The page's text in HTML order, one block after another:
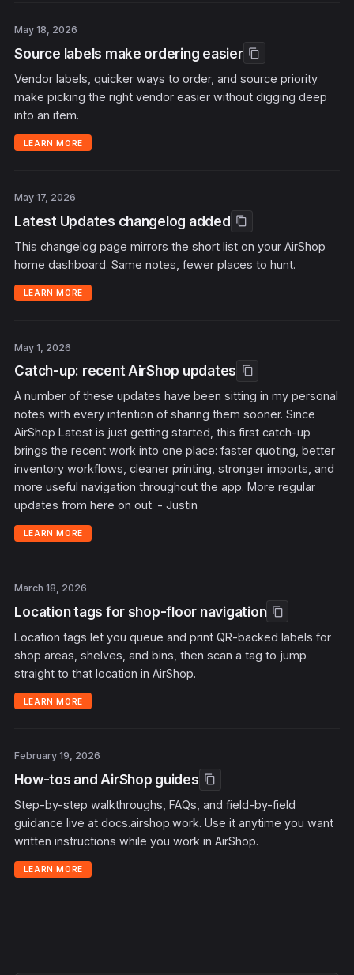
May 18, 2026
Source labels make ordering easier content_copy
Vendor labels, quicker ways to order, and source priority
make picking the right vendor easier without digging deep
into an item.
LEARN MORE
May 17, 2026
Latest Updates changelog added content_copy
This changelog page mirrors the short list on your AirShop
home dashboard. Same notes, fewer places to hunt.
LEARN MORE
May 1, 2026
Catch-up: recent AirShop updates content_copy
A number of these updates have been sitting in my personal
notes with every intention of sharing them sooner. Since
AirShop Latest is just getting started, this first catch-up
brings the recent work into one place: faster quoting, better
inventory workflows, cleaner printing, stronger imports, and
more useful navigation throughout the app. More regular
updates from here on out. - Justin
LEARN MORE
March 18, 2026
Location tags for shop-floor navigation content_copy
Location tags let you queue and print QR-backed labels for
shop areas, shelves, and bins, then scan a tag to jump
straight to that location in AirShop.
LEARN MORE
February 19, 2026
How-tos and AirShop guides content_copy
Step-by-step walkthroughs, FAQs, and field-by-field
guidance live at docs.airshop.work. Use it anytime you want
written instructions while you work in AirShop.
LEARN MORE